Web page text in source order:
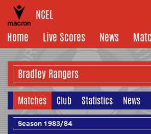
NCEL
Home
Live Scores News
Matches Club Statistics News